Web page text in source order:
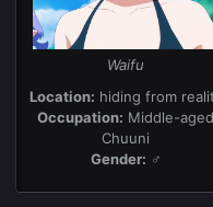
Waifu
Location: hiding from
Occupation: Middle-aged
Chuuni
Gender: ♂